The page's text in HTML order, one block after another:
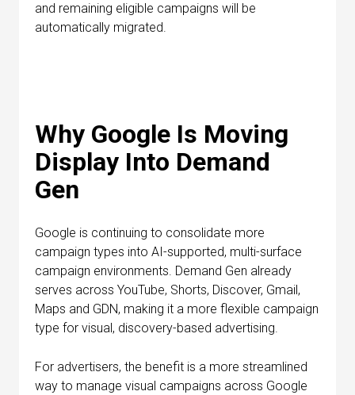
and remaining eligible campaigns will be
automatically migrated.
Why Google Is Moving
Display Into Demand
Gen
Google is continuing to consolidate more
campaign types into AI-supported, multi-surface
campaign environments. Demand Gen already
serves across YouTube, Shorts, Discover, Gmail,
Maps and GDN, making it a more flexible campaign
type for visual, discovery-based advertising.
For advertisers, the benefit is a more streamlined
way to manage visual campaigns across Google